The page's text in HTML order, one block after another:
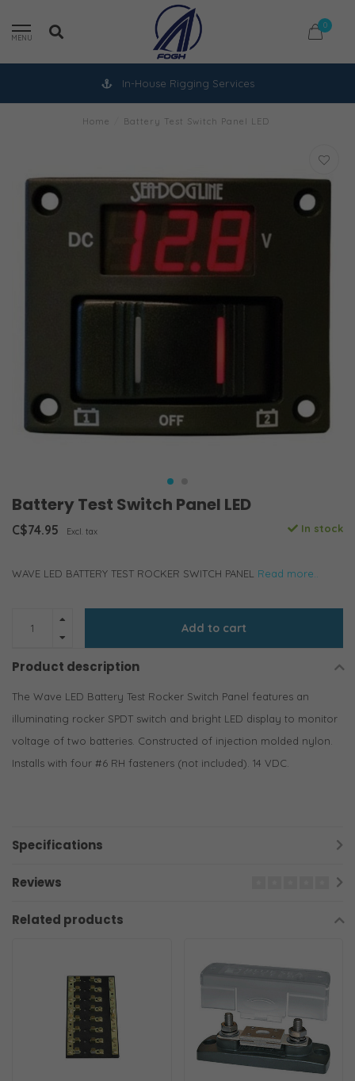
MENU
0
In-House Rigging Services
Home Battery Test Switch Panel LED
Battery Test Switch Panel LED
C$74.95 Excl. tax In stock
WAVE LED BATTERY TEST ROCKER SWITCH PANEL Read more..
Add to cart
Product description
The Wave LED Battery Test Rocker Switch Panel features an
illuminating rocker SPDT switch and bright LED display to monitor
voltage of two batteries. Constructed of injection molded nylon.
Installs with four #6 RH fasteners (not included). 14 VDC.
Specifications
Reviews
Related products